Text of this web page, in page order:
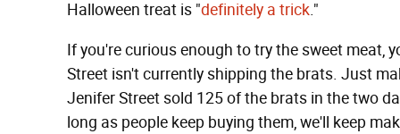
Halloween treat is "definitely a trick."
If you're curious enough to try the sweet meat,
Street isn't currently shipping the brats. Just
Jenifer Street sold 125 of the brats in the two
long as people keep buying them, we'll keep